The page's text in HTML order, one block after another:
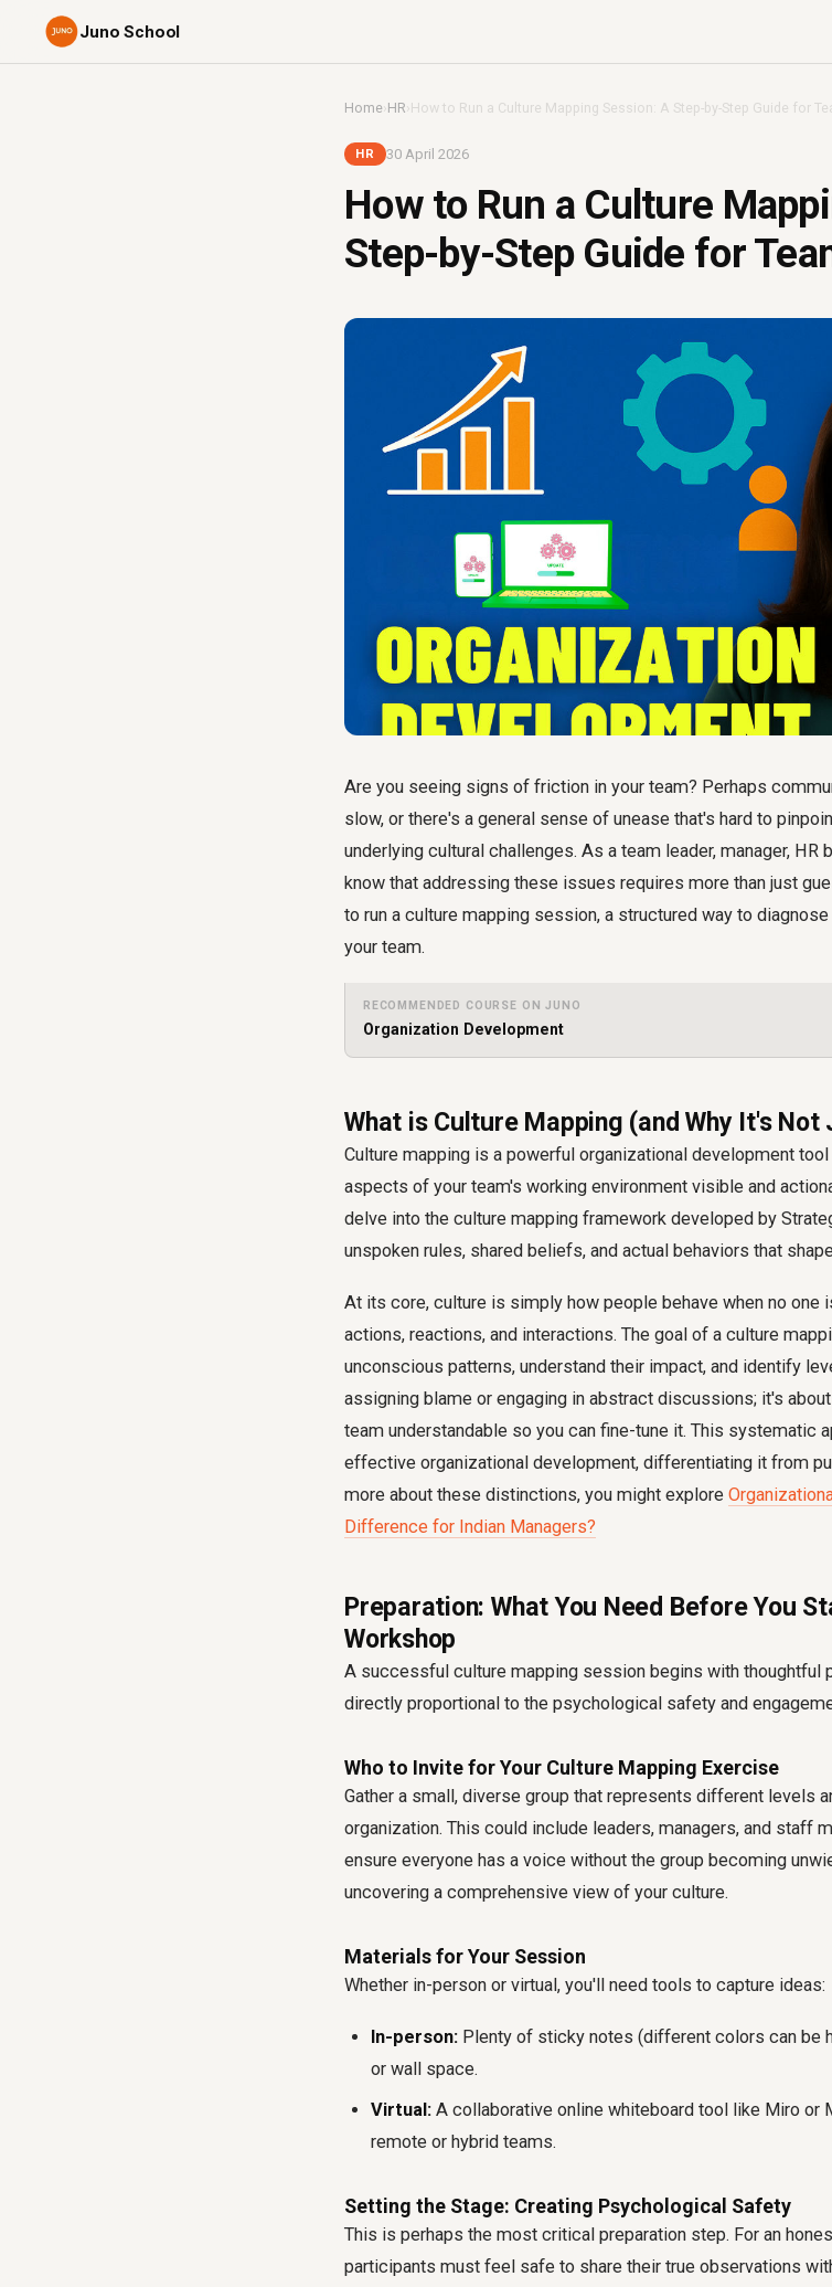
Juno School
Home›HR ›How to Run a Culture Mapping Session: A Step-by-Step Guide for
HR 30 April 2026
How to Run a Culture
Step-by-Step Guide for
Are you seeing signs of friction in your team? Perhaps
slow, or there's a general sense of unease that's hard to
underlying cultural challenges. As a team leader, manager, HR
know that addressing these issues requires more than just
to run a culture mapping session, a structured way to
your team.
RECOMMENDED COURSE ON JUNO
Organization Development
What is Culture Mapping (and Why It's
Culture mapping is a powerful organizational development
aspects of your team's working environment visible and
delve into the culture mapping framework developed by
unspoken rules, shared beliefs, and actual behaviors that
At its core, culture is simply how people behave when no one
actions, reactions, and interactions. The goal of a culture
unconscious patterns, understand their impact, and identify
assigning blame or engaging in abstract discussions; it's
team understandable so you can fine-tune it. This systematic
effective organizational development, differentiating it from
more about these distinctions, you might explore
Difference for Indian Managers?
Preparation: What You Need Before You
Workshop
A successful culture mapping session begins with thoughtful
directly proportional to the psychological safety and
Who to Invite for Your Culture Mapping Exercise
Gather a small, diverse group that represents different levels
organization. This could include leaders, managers, and staff
ensure everyone has a voice without the group becoming
uncovering a comprehensive view of your culture.
Materials for Your Session
Whether in-person or virtual, you'll need tools to capture ideas:
In-person: Plenty of sticky notes (different colors can be
or wall space.
Virtual: A collaborative online whiteboard tool like Miro or
remote or hybrid teams.
Setting the Stage: Creating Psychological Safety
This is perhaps the most critical preparation step. For an
participants must feel safe to share their true observations